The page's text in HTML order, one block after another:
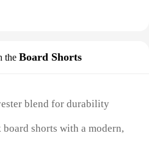
the Board Shorts
blend for durability
shorts with a modern,